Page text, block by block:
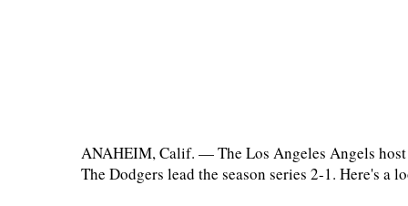
ANAHEIM, Calif. — The Los Angeles Angels
The Dodgers lead the season series 2-1. Here's a